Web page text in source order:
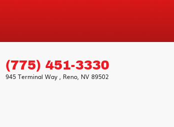
(775) 451-3330
945 Terminal Way , Reno, NV 89502